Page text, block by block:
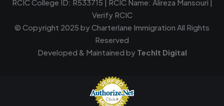
RCIC College ID: R533715 | RCIC Name: Alireza Mansouri |
Verify RCIC
© Copyright 2025 byCharterlane Immigration All Rights
Reserved
Developed & Maintained by TechIt Digital